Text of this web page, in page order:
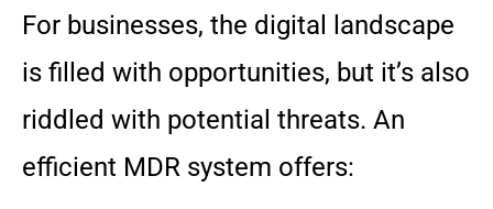
For businesses, the digital landscape
is filled with opportunities, but it’s also
riddled with potential threats. An
efficient MDR system offers: